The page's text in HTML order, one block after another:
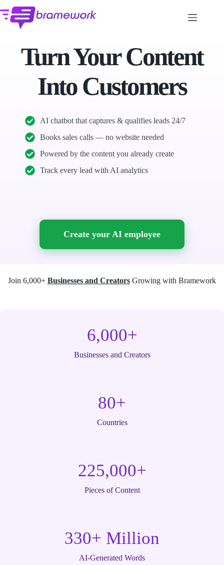
to
content
Turn Your Content
Into Customers
AI chatbot that captures & qualifies leads 24/7
Books sales calls — no website needed
Powered by the content you already create
Track every lead with AI analytics
Create your AI employee
Join 6,000+ Businesses and Creators Growing with Bramework
6,000+
Businesses and Creators
80+
Countries
225,000+
Pieces of Content
330+ Million
AI-Generated Words